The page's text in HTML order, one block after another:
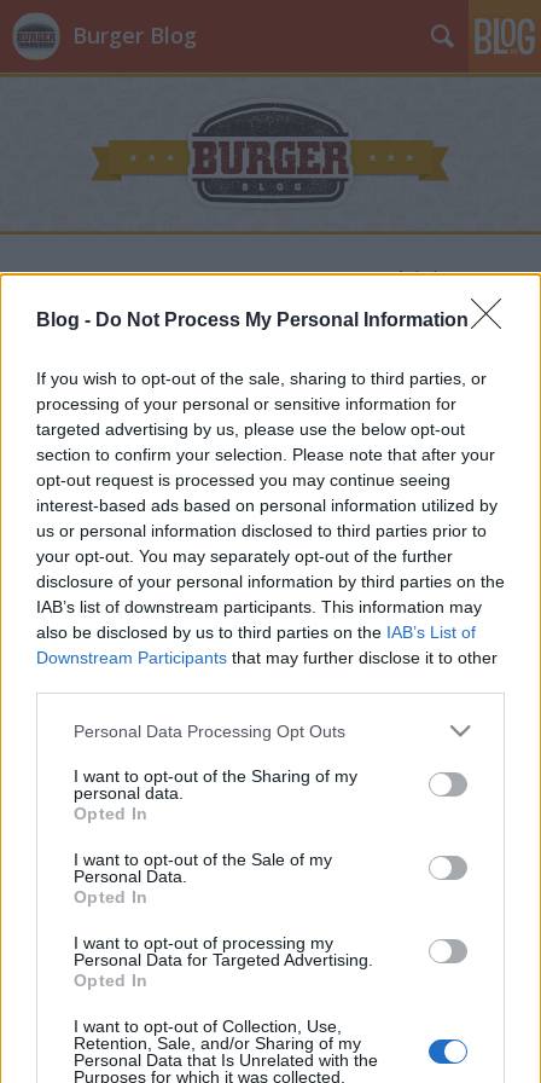
Blog - Do Not Process My Personal Information
If you wish to opt-out of the sale, sharing to third parties, or
processing of your personal or sensitive information for
targeted advertising by us, please use the below opt-out
section to confirm your selection. Please note that after your
opt-out request is processed you may continue seeing
interest-based ads based on personal information utilized by
us or personal information disclosed to third parties prior to
your opt-out. You may separately opt-out of the further
disclosure of your personal information by third parties on the
IAB’s list of downstream participants. This information may
also be disclosed by us to third parties on the IAB’s List of
Downstream Participants that may further disclose it to other
Please note that this website/app uses one or more Google
not limited to your visit or usage behaviour. You may click to
grant or deny consent to Google and its third-party tags to
use your data for below specified purposes in below Google
consent section.
Personal Data Processing Opt Outs
I want to opt-out of the Sharing of my
personal data.
Opted In
I want to opt-out of the Sale of my
Personal Data.
Opted In
I want to opt-out of processing my
Personal Data for Targeted Advertising.
Opted In
I want to opt-out of Collection, Use,
Retention, Sale, and/or Sharing of my
Personal Data that Is Unrelated with the
Purposes for which it was collected.
Burger Blog
BAO BURGER, a ZEN Eatery
szupersztárja!
Ha van olyan hely, ahová mostanság nehéz volt
bejutni, akkor az a ZEN Eatery - azonban nem
hagytam magam, és bizony megérte, hiszen olyan
gasztroélményben volt részem, amely azonnal
Távol-Keletig repített. Hogy ezért “csak” a Hunyadi
térig kellett mennem - az pedig maga volt a bónusz.
Az étterem…
Jancsa Jani•2024. február 15.